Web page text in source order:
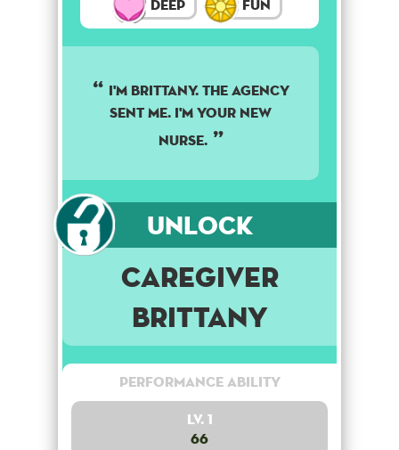
Deep Fun
I'M BRITTANY. THE AGENCY
SENT ME. I'M YOUR NEW
NURSE.
Unlock
Caregiver
Brittany
Performance Ability
Lv. 1
66